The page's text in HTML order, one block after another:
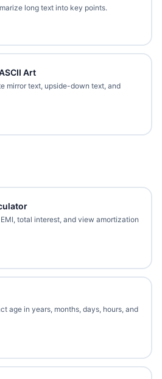
long text into key points.
Art
mirror text, upside-down text, and
total interest, and view amortization
age in years, months, days, hours, and